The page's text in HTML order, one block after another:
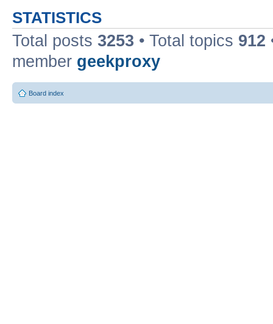
STATISTICS
Total posts 3253 • Total topics 912
member geekproxy
Board index